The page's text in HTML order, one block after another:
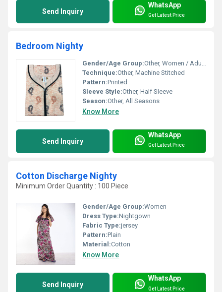
Send Inquiry
WhatsApp
Get Latest Price
Bedroom Nighty
Gender/Age Group:Other, Women / Adults
Technique:Other, Machine Stitched
Pattern:Printed
Sleeve Style:Other, Half Sleeve
Season:Other, All Seasons
Know More
Send Inquiry
WhatsApp
Get Latest Price
Cotton Discharge Nighty
Minimum Order Quantity : 100 Piece
Gender/Age Group:Women
Dress Type:Nightgown
Fabric Type:jersey
Pattern:Plain
Material:Cotton
Know More
Send Inquiry
WhatsApp
Get Latest Price